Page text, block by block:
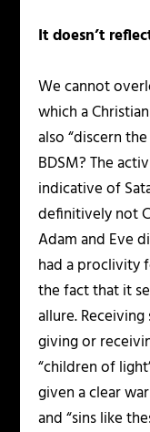
It doesn’t
We cannot
which a
also “discern
BDSM? The
indicative of
definitively not
Adam and Eve
had a proclivity
the fact that it
allure.
giving or
“children of
given a clear
and “sins like